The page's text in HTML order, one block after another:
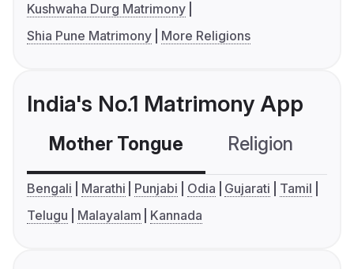
Kushwaha Durg Matrimony
Shia Pune Matrimony
More Religions
India's No.1 Matrimony App
Mother Tongue Religion
Bengali Marathi Punjabi Odia Gujarati
Tamil
Telugu
Malayalam Kannada